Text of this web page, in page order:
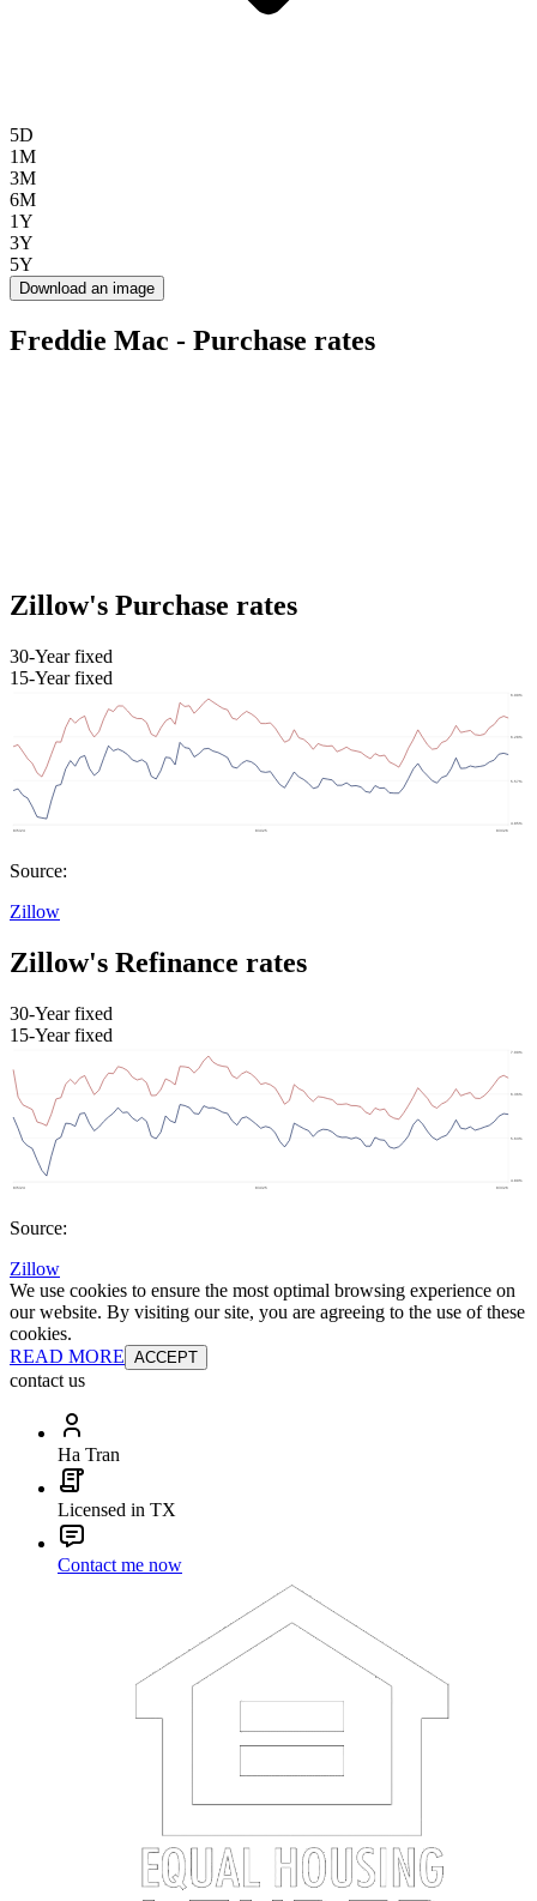
5D
1M
3M
6M
1Y
3Y
5Y
Download an image
Freddie Mac - Purchase rates
Zillow's Purchase rates
30-Year fixed
15-Year fixed
Source:
Zillow
Zillow's Refinance rates
30-Year fixed
15-Year fixed
Source:
Zillow
We use cookies to ensure the most optimal browsing experience on
our website. By visiting our site, you are agreeing to the use of these
cookies.
READ MORE ACCEPT
contact us
Ha Tran
Licensed in TX
Contact me now